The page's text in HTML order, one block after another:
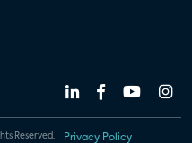
Reserved. Privacy Policy